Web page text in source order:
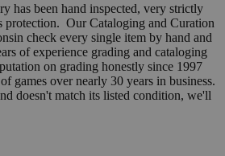
has been hand inspected, very strictly
protection. Our Cataloging and Curation
check every single item by hand and
of experience grading and cataloging
on grading honestly since 1997
games over nearly 30 years in business.
doesn't match its listed condition, we'll